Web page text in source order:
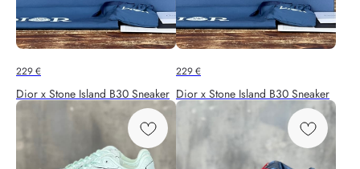
229€
Dior x Stone Island B30 Sneaker
229€
Dior x Stone Island B30 Sneaker